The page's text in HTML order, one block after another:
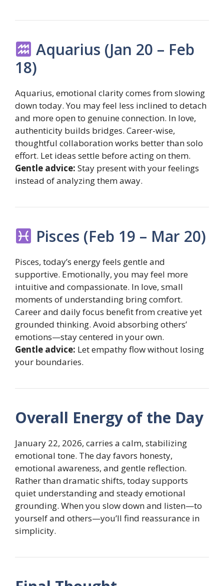
Aquarius (Jan 20 – Feb
18)
Aquarius, emotional clarity comes from slowing
down today. You may feel less inclined to detach
and more open to genuine connection. In love,
authenticity builds bridges. Career-wise,
thoughtful collaboration works better than solo
effort. Let ideas settle before acting on them.
Gentle advice: Stay present with your feelings
instead of analyzing them away.
Pisces (Feb 19 – Mar 20)
Pisces, today’s energy feels gentle and
supportive. Emotionally, you may feel more
intuitive and compassionate. In love, small
moments of understanding bring comfort.
Career and daily focus benefit from creative yet
grounded thinking. Avoid absorbing others’
emotions—stay centered in your own.
Gentle advice: Let empathy flow without losing
your boundaries.
Overall Energy of the Day
January 22, 2026, carries a calm, stabilizing
emotional tone. The day favors honesty,
emotional awareness, and gentle reflection.
Rather than dramatic shifts, today supports
quiet understanding and steady emotional
grounding. When you slow down and listen—to
yourself and others—you’ll find reassurance in
simplicity.